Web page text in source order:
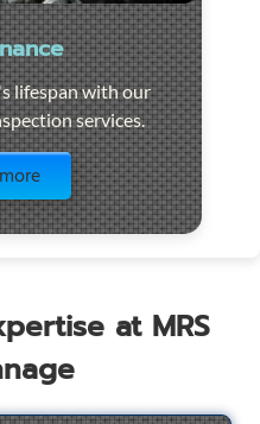
lifespan with our
services.
at MRS